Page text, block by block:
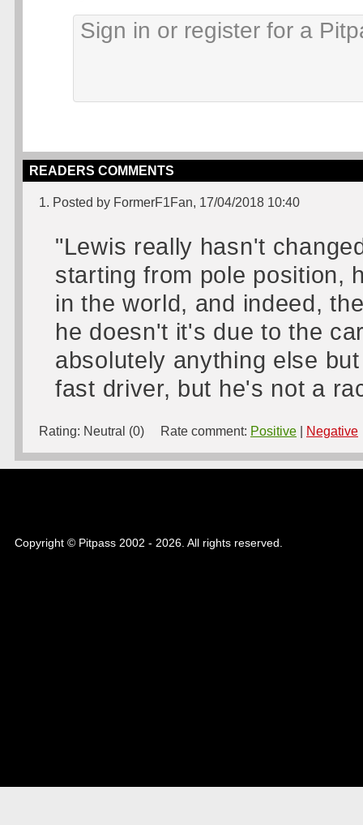
READERS COMMENTS
1. Posted by FormerF1Fan, 17/04/2018 10:40
"Lewis really hasn't
starting from pole position,
in the world, and indeed,
he doesn't it's due to the
absolutely anything else
fast driver, but he's not a
Rating: Neutral (0) Rate comment: Positive Negative
Copyright © Pitpass 2002 - 2026. All rights reserved.